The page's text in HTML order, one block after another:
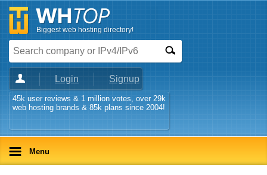
Biggest web hosting directory!
Login Signup
45k user reviews & 1 million votes, over 29k
web hosting brands & 85k plans since 2004!
Menu